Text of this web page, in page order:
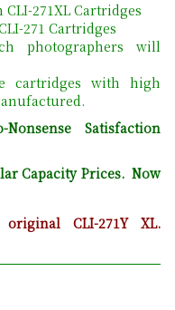
271XL Cartridges
271 Cartridges
photographers will
cartridges with high
Satisfaction
Capacity Prices. Now
CLI-271Y XL.